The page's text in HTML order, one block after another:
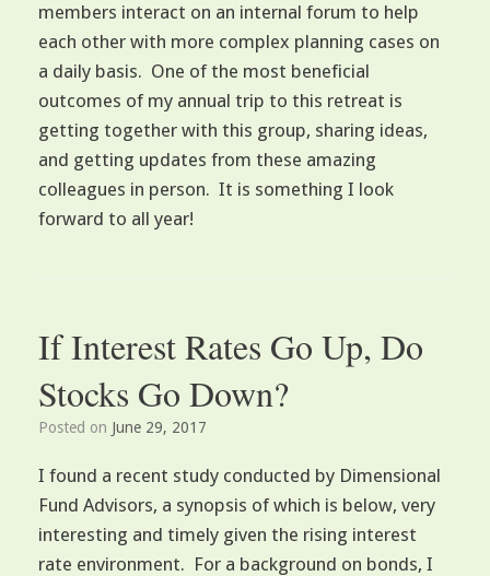
members interact on an internal forum to help
each other with more complex planning cases on
a daily basis. One of the most beneficial
outcomes of my annual trip to this retreat is
getting together with this group, sharing ideas,
and getting updates from these amazing
colleagues in person. It is something I look
forward to all year!
If Interest Rates Go Up, Do
Stocks Go Down?
Posted on June 29, 2017
I found a recent study conducted by Dimensional
Fund Advisors, a synopsis of which is below, very
interesting and timely given the rising interest
rate environment. For a background on bonds, I